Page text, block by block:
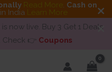
Read More. Cash on
India Learn More
is now live. Buy 3 Get 1 Deals
👉 Coupons